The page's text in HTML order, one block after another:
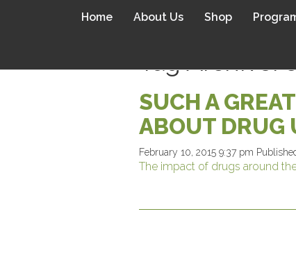
Home About Us Shop
Tag Archive:
SUCH A
ABOUT DRUG
February 10, 2015 9:37 pm
The impact of drugs around